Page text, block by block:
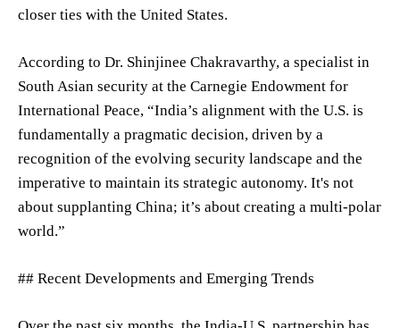
closer ties with the United States.
According to Dr. Shinjinee Chakravarthy, a specialist in
South Asian security at the Carnegie Endowment for
International Peace, “India’s alignment with the U.S. is
fundamentally a pragmatic decision, driven by a
recognition of the evolving security landscape and the
imperative to maintain its strategic autonomy. It's not
about supplanting China; it’s about creating a multi-polar
world.”
## Recent Developments and Emerging Trends